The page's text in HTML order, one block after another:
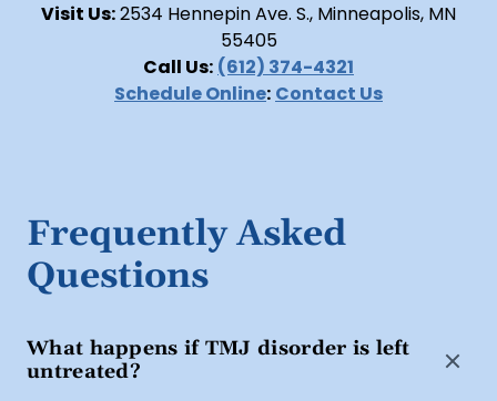
Visit Us:2534 Hennepin Ave. S., Minneapolis, MN
55405
Call Us: (612) 374-4321
Schedule Online: Contact Us
Frequently Asked
Questions
What happens if TMJ disorder is left
untreated?